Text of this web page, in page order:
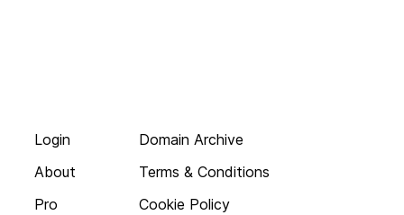
Login
About
Pro
Domain Archive
Terms & Conditions
Cookie Policy